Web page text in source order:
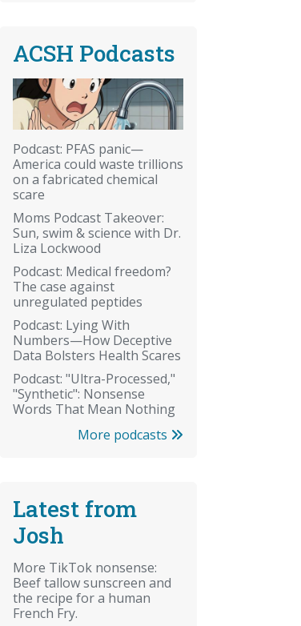
ACSH Podcasts
Podcast: PFAS panic—
America could waste trillions
on a fabricated chemical
scare
Moms Podcast Takeover:
Sun, swim & science with Dr.
Liza Lockwood
Podcast: Medical freedom?
The case against
unregulated peptides
Podcast: Lying With
Numbers—How Deceptive
Data Bolsters Health Scares
Podcast: "Ultra-Processed,"
"Synthetic": Nonsense
Words That Mean Nothing
More podcasts
Latest from
Josh
More TikTok nonsense:
Beef tallow sunscreen and
the recipe for a human
French Fry.